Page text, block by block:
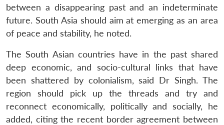
between a disappearing past and an indeterminate
future. South Asia should aim at emerging as an area
of peace and stability, he noted.
The South Asian countries have in the past shared
deep economic, and socio-cultural links that have
been shattered by colonialism, said Dr Singh. The
region should pick up the threads and try and
reconnect economically, politically and socially, he
added, citing the recent border agreement between